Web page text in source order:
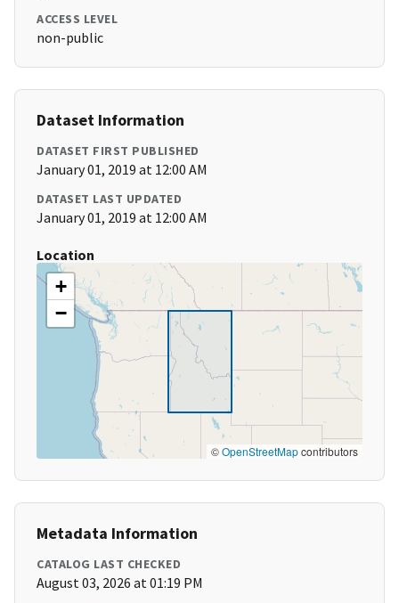
ACCESS LEVEL
non-public
Dataset Information
DATASET FIRST PUBLISHED
January 01, 2019 at 12:00 AM
DATASET LAST UPDATED
January 01, 2019 at 12:00 AM
Location
+
−
©OpenStreetMapcontributors
Metadata Information
CATALOG LAST CHECKED
August 03, 2026 at 01:19 PM